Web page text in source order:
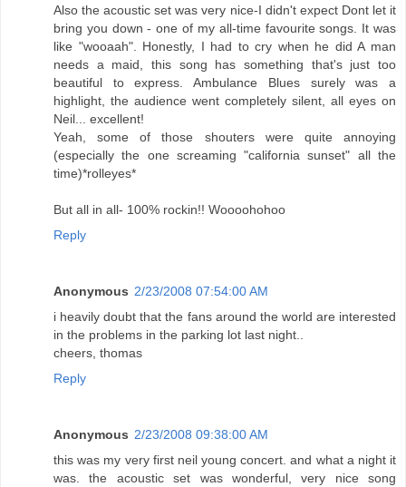
Also the acoustic set was very nice-I didn't expect Dont let it
bring you down - one of my all-time favourite songs. It was
like "wooaah". Honestly, I had to cry when he did A man
needs a maid, this song has something that's just too
beautiful to express. Ambulance Blues surely was a
highlight, the audience went completely silent, all eyes on
Neil... excellent!
Yeah, some of those shouters were quite annoying
(especially the one screaming "california sunset" all the
time)*rolleyes*
But all in all- 100% rockin!! Woooohohoo
Reply
Anonymous 2/23/2008 07:54:00 AM
i heavily doubt that the fans around the world are interested
in the problems in the parking lot last night..
cheers, thomas
Reply
Anonymous 2/23/2008 09:38:00 AM
this was my very first neil young concert. and what a night it
was. the acoustic set was wonderful, very nice song